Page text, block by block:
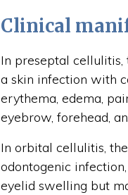
Clinical
In preseptal
a skin infection with
erythema, edema,
eyebrow, forehead,
In orbital cellulitis,
odontogenic
eyelid swelling but